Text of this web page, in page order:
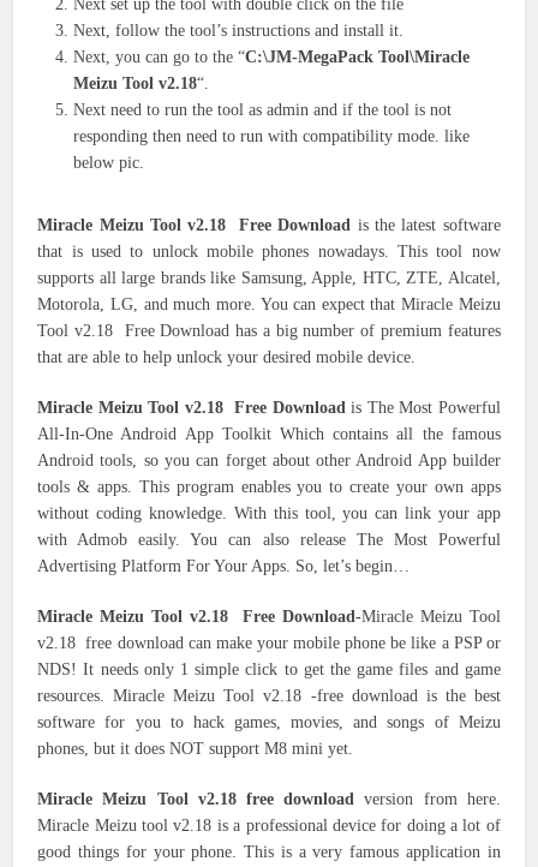
Next set up the tool with double click on the file
Next, follow the tool’s instructions and install it.
Next, you can go to the “C:\JM-MegaPack Tool\Miracle
Meizu Tool v2.18“.
Next need to run the tool as admin and if the tool is not
responding then need to run with compatibility mode. like
below pic.
Miracle Meizu Tool v2.18 Free Download is the latest software
that is used to unlock mobile phones nowadays. This tool now
supports all large brands like Samsung, Apple, HTC, ZTE, Alcatel,
Motorola, LG, and much more. You can expect that Miracle Meizu
Tool v2.18 Free Download has a big number of premium features
that are able to help unlock your desired mobile device.
Miracle Meizu Tool v2.18 Free Download is The Most Powerful
All-In-One Android App Toolkit Which contains all the famous
Android tools, so you can forget about other Android App builder
tools & apps. This program enables you to create your own apps
without coding knowledge. With this tool, you can link your app
with Admob easily. You can also release The Most Powerful
Advertising Platform For Your Apps. So, let’s begin…
Miracle Meizu Tool v2.18 Free Download-Miracle Meizu Tool
v2.18 free download can make your mobile phone be like a PSP or
NDS! It needs only 1 simple click to get the game files and game
resources. Miracle Meizu Tool v2.18 -free download is the best
software for you to hack games, movies, and songs of Meizu
phones, but it does NOT support M8 mini yet.
Miracle Meizu Tool v2.18 free download version from here.
Miracle Meizu tool v2.18 is a professional device for doing a lot of
good things for your phone. This is a very famous application in